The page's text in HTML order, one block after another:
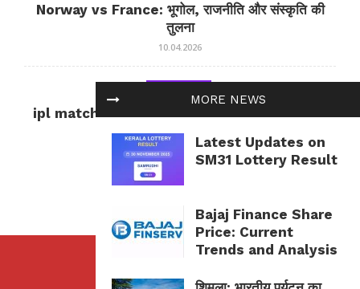
MORE NEWS
Latest Updates on
SM31 Lottery Result
Bajaj Finance Share
Price: Current
Trends and Analysis
Norway vs France: भूगोल, राजनीति और संस्कृति की
तुलना
10.04.2026
ipl match tomorrow: कल का IPL मैच — जानकारी
और सलाह
10.04.2026